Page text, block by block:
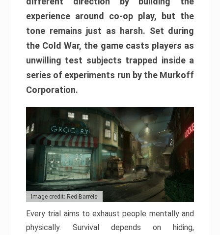
experience around co-op play, but the
tone remains just as harsh. Set during
the Cold War, the game casts players as
unwilling test subjects trapped inside a
series of experiments run by the Murkoff
Corporation.
Image credit: Red Barrels
Every trial aims to exhaust people mentally and
physically. Survival depends on hiding,